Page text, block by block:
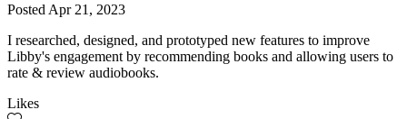
Posted Apr 21, 2023
I researched, designed, and prototyped new features to improve
Libby's engagement by recommending books and allowing users to
rate & review audiobooks.
Likes